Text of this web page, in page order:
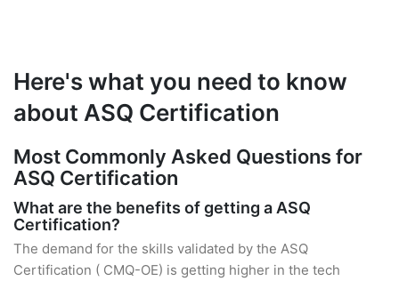
Here's what you need to know
about ASQ Certification
Most Commonly Asked Questions for
ASQ Certification
What are the benefits of getting a ASQ
Certification?
The demand for the skills validated by the ASQ
Certification ( CMQ-OE) is getting higher in the tech